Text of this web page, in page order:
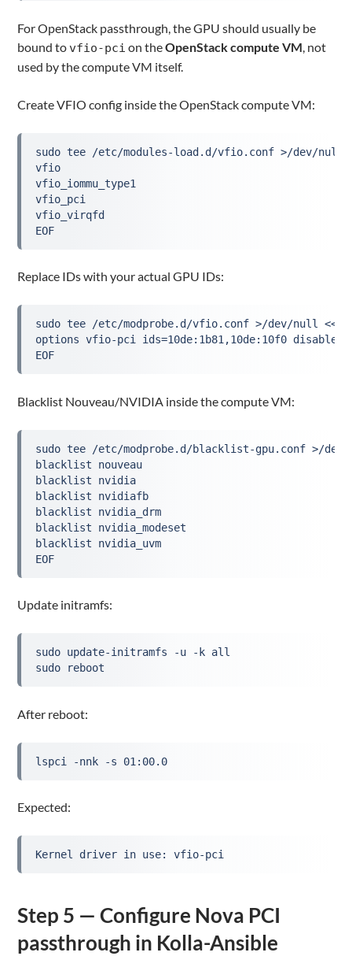
For OpenStack passthrough, the GPU should usually be
bound to vfio-pci on theOpenStack compute VM , not
used by the compute VM itself.
Create VFIO config inside the OpenStack compute VM:
sudo tee /etc/modules-load.d/vfio.conf >/dev/null
vfio
vfio_iommu_type1
vfio_pci
vfio_virqfd
EOF
Replace IDs with your actual GPU IDs:
sudo tee /etc/modprobe.d/vfio.conf >/dev/null
options vfio-pci ids=10de:1b81,10de:10f0
EOF
Blacklist Nouveau/NVIDIA inside the compute VM:
sudo tee /etc/modprobe.d/blacklist-gpu.conf >/
blacklist nouveau
blacklist nvidia
blacklist nvidiafb
blacklist nvidia_drm
blacklist nvidia_modeset
blacklist nvidia_uvm
EOF
Update initramfs:
sudo update-initramfs -u -k all
sudo reboot
After reboot:
lspci -nnk -s 01:00.0
Expected:
Kernel driver in use: vfio-pci
Step 5 — Configure Nova PCI
passthrough in Kolla-Ansible